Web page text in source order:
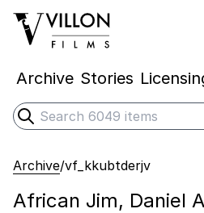
Villon Films
Archive Stories
Search
Submit search
Archive/vf_kkubtderjv
African Jim, Daniel